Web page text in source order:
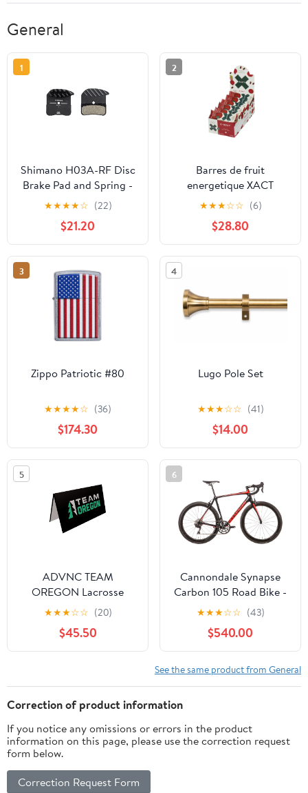
General
1
Shimano H03A-RF Disc
Brake Pad and Spring -
Resin Compound Finned
Alloy Back Plate One
Pair
★★★★☆ (22)
$21.20
2
Barres de fruit
energetique XACT
Betterave - 24 unités
★★★☆☆ (6)
$28.80
3
Zippo Patriotic #80
★★★★☆ (36)
$174.30
4
Lugo Pole Set
★★★☆☆ (41)
$14.00
5
ADVNC TEAM
OREGON Lacrosse
Branded 6' Field Board
Pop-up banner
★★★☆☆ (20)
$45.50
6
Cannondale Synapse
Carbon 105 Road Bike -
2019, 56cm
★★★☆☆ (43)
$540.00
See the same product from General
Correction of product information
If you notice any omissions or errors in the product
information on this page, please use the correction request
form below.
Correction Request Form